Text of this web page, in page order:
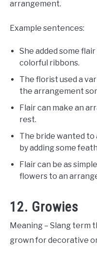
arrangement.
Example sentences:
She added some
colorful ribbons.
The florist used a
the arrangement
Flair can make an
rest.
The bride wanted to
by adding some
Flair can be as
flowers to an
12. Growies
Meaning – Slang term
grown for decorative